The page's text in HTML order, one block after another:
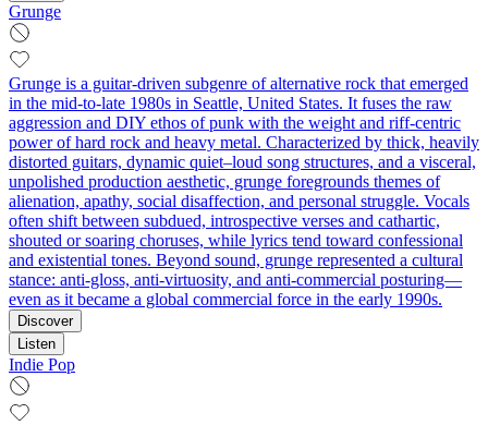
Grunge
Grunge is a guitar-driven subgenre of alternative rock that emerged
in the mid-to-late 1980s in Seattle, United States. It fuses the raw
aggression and DIY ethos of punk with the weight and riff-centric
power of hard rock and heavy metal. Characterized by thick, heavily
distorted guitars, dynamic quiet–loud song structures, and a visceral,
unpolished production aesthetic, grunge foregrounds themes of
alienation, apathy, social disaffection, and personal struggle. Vocals
often shift between subdued, introspective verses and cathartic,
shouted or soaring choruses, while lyrics tend toward confessional
and existential tones. Beyond sound, grunge represented a cultural
stance: anti-gloss, anti-virtuosity, and anti-commercial posturing—
even as it became a global commercial force in the early 1990s.
Discover
Listen
Indie Pop